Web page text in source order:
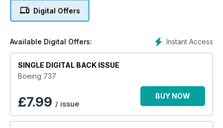
generals, and airmen also fly on highly-modified military
variants of the 737 in roles as straightforward as cargo airlift
This 100-page special publication is packed full of features
about legacy and current commercial variants, including
extensive content on the 737 MAX, and the big three military
types - C-40 Clipper, E-7 Wedgetail and P-8 Poseidon.
Digital Offers
Instant Access
Available Digital Offers:
SINGLE DIGITAL BACK ISSUE
Boeing 737
£7.99 / issue
BUY NOW